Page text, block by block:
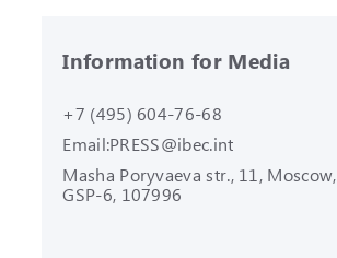
Information for Media
+7 (495) 604-76-68
Email:PRESS@ibec.int
Masha Poryvaeva str., 11, Moscow,
GSP-6, 107996